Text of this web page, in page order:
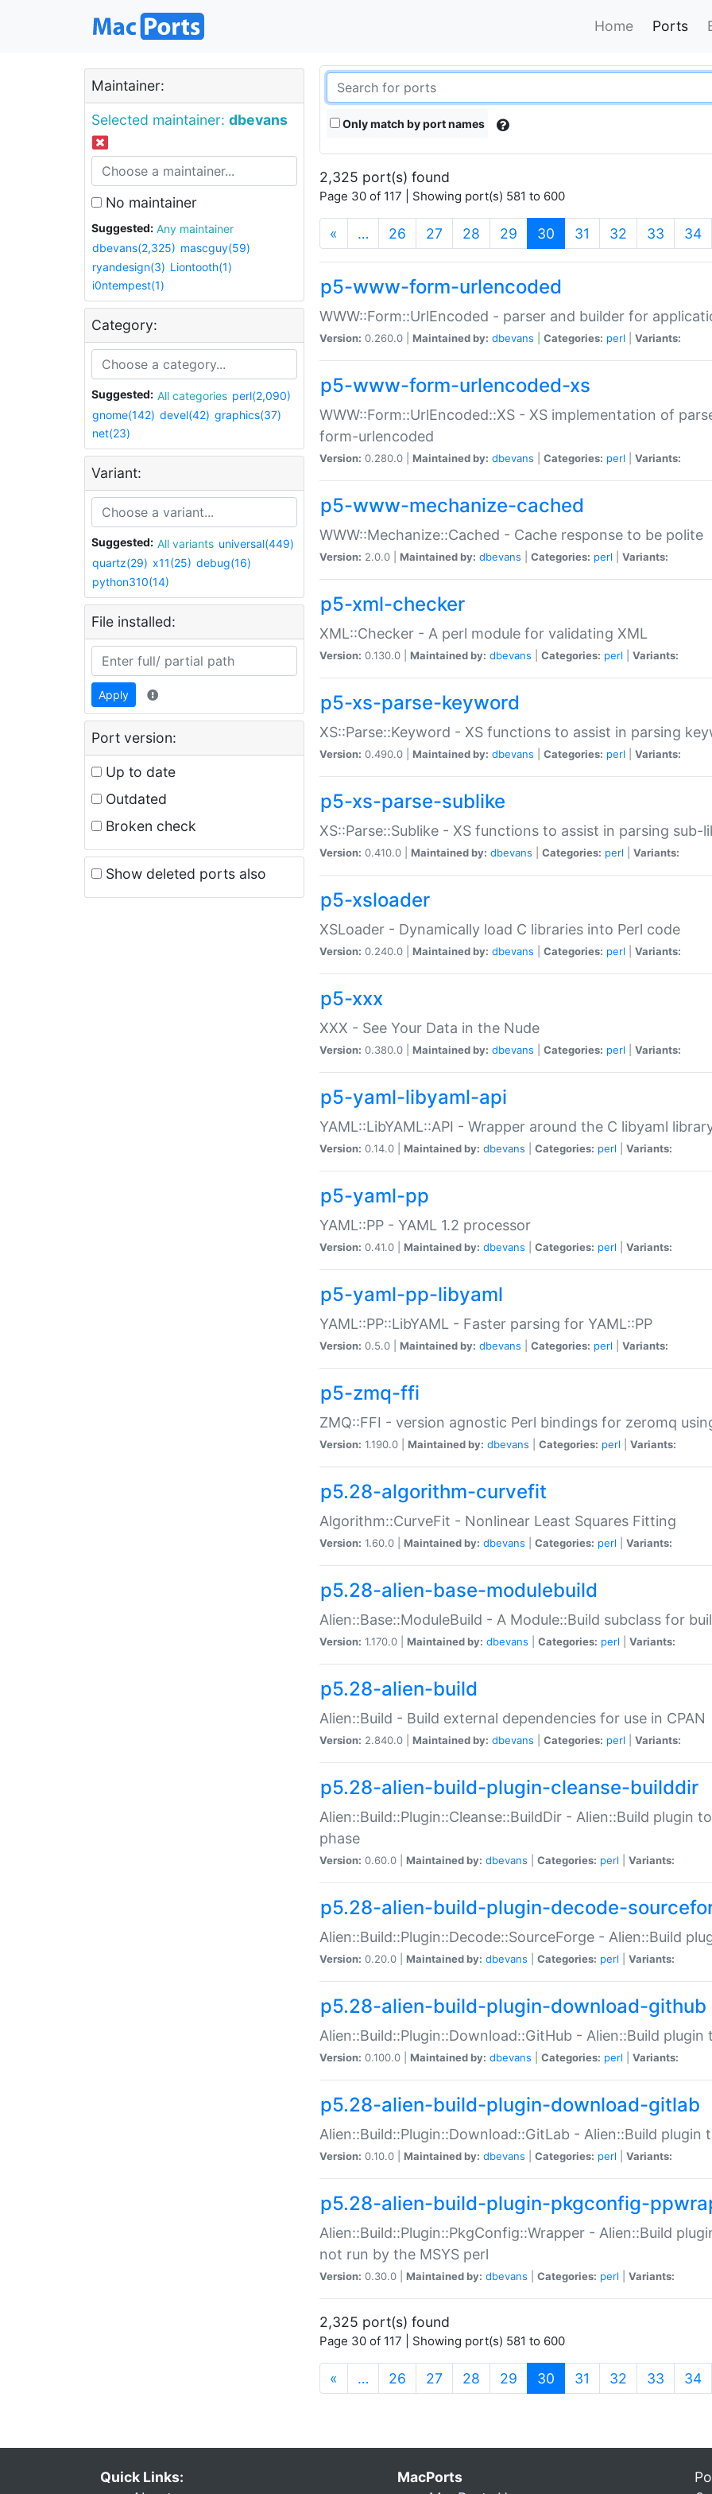
Home Ports
Maintainer:
Selected maintainer: dbevans
No maintainer
Suggested:
Any maintainer
dbevans(2,325) mascguy(59)
ryandesign(3) Liontooth(1)
i0ntempest(1)
Category:
Suggested: All categories perl(2,090)
gnome(142) devel(42) graphics(37)
net(23)
Variant:
Suggested: All variants universal(449)
quartz(29) x11(25) debug(16)
python310(14)
File installed:
Apply
Port version:
Up to date
Outdated
Broken check
Show deleted ports also
Only match by port names
2,325 port(s) found
Page 30 of 117 | Showing port(s) 581 to 600
« … 26 27 28 29 30 (current)
31 32 33 34
p5-www-form-urlencoded
WWW::Form::UrlEncoded - parser and builder for
Version: 0.260.0 | Maintained by: dbevans Categories: perl Variants:
p5-www-form-urlencoded-xs
WWW::Form::UrlEncoded::XS - XS implementation of
form-urlencoded
Version: 0.280.0 | Maintained by: dbevans Categories: perl Variants:
p5-www-mechanize-cached
WWW::Mechanize::Cached - Cache response to be polite
Version: 2.0.0 | Maintained by: dbevans Categories: perl Variants:
p5-xml-checker
XML::Checker - A perl module for validating XML
Version: 0.130.0 | Maintained by: dbevans Categories: perl Variants:
p5-xs-parse-keyword
XS::Parse::Keyword - XS functions to assist in parsing
Version: 0.490.0 | Maintained by: dbevans Categories: perl Variants:
p5-xs-parse-sublike
XS::Parse::Sublike - XS functions to assist in parsing sub-
Version: 0.410.0 | Maintained by: dbevans Categories: perl Variants:
p5-xsloader
XSLoader - Dynamically load C libraries into Perl code
Version: 0.240.0 | Maintained by: dbevans Categories: perl Variants:
p5-xxx
XXX - See Your Data in the Nude
Version: 0.380.0 | Maintained by: dbevans Categories: perl Variants:
p5-yaml-libyaml-api
YAML::LibYAML::API - Wrapper around the C libyaml
Version: 0.14.0 | Maintained by: dbevans Categories: perl Variants:
p5-yaml-pp
YAML::PP - YAML 1.2 processor
Version: 0.41.0 | Maintained by: dbevans Categories: perl Variants:
p5-yaml-pp-libyaml
YAML::PP::LibYAML - Faster parsing for YAML::PP
Version: 0.5.0 | Maintained by: dbevans Categories: perl Variants:
p5-zmq-ffi
ZMQ::FFI - version agnostic Perl bindings for zeromq
Version: 1.190.0 | Maintained by: dbevans Categories: perl Variants:
p5.28-algorithm-curvefit
Algorithm::CurveFit - Nonlinear Least Squares Fitting
Version: 1.60.0 | Maintained by: dbevans Categories: perl Variants:
p5.28-alien-base-modulebuild
Alien::Base::ModuleBuild - A Module::Build subclass for
Version: 1.170.0 | Maintained by: dbevans Categories: perl Variants:
p5.28-alien-build
Alien::Build - Build external dependencies for use in CPAN
Version: 2.840.0 | Maintained by: dbevans Categories: perl Variants:
p5.28-alien-build-plugin-cleanse-builddir
Alien::Build::Plugin::Cleanse::BuildDir - Alien::Build plugin
phase
Version: 0.60.0 | Maintained by: dbevans Categories: perl Variants:
p5.28-alien-build-plugin-decode-
Alien::Build::Plugin::Decode::SourceForge - Alien::Build
Version: 0.20.0 | Maintained by: dbevans Categories: perl Variants:
p5.28-alien-build-plugin-download-github
Alien::Build::Plugin::Download::GitHub - Alien::Build
Version: 0.100.0 | Maintained by: dbevans Categories: perl Variants:
p5.28-alien-build-plugin-download-gitlab
Alien::Build::Plugin::Download::GitLab - Alien::Build
Version: 0.10.0 | Maintained by: dbevans Categories: perl Variants:
p5.28-alien-build-plugin-pkgconfig-
Alien::Build::Plugin::PkgConfig::Wrapper - Alien::Build
not run by the MSYS perl
Version: 0.30.0 | Maintained by: dbevans Categories: perl Variants:
2,325 port(s) found
Page 30 of 117 | Showing port(s) 581 to 600
« … 26 27 28 29 30 (current)
31 32 33 34
Quick Links:
MacPorts